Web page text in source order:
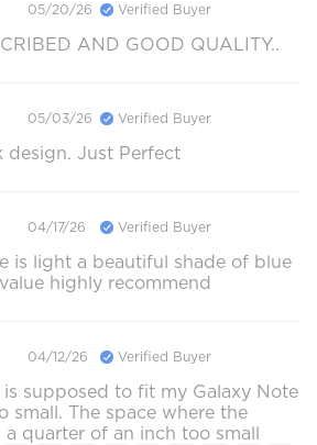
05/20/26 Verified Buyer
AND GOOD QUALITY..
05/03/26 Verified Buyer
design. Just Perfect
04/17/26 Verified Buyer
is light a beautiful shade of blue
highly recommend
04/12/26 Verified Buyer
supposed to fit my Galaxy Note
small. The space where the
quarter of an inch too small